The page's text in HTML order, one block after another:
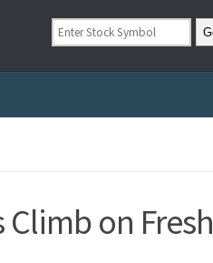
Climb on Fresh